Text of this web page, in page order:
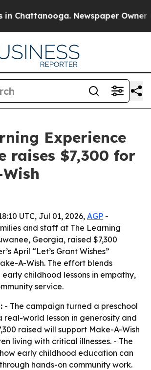
Chattanooga. Newspaper Owner
Experience
raises $7,300 for
UTC, Jul 01, 2026, AGP -
and staff at The Learning
Georgia, raised $7,300
April “Let’s Grant Wishes”
A-Wish. The effort blends
childhood lessons in empathy,
service.
- The campaign turned a preschool
real-world lesson in generosity and
raised will support Make-A-Wish
living with critical illnesses. - The
early childhood education can
hands-on community work.